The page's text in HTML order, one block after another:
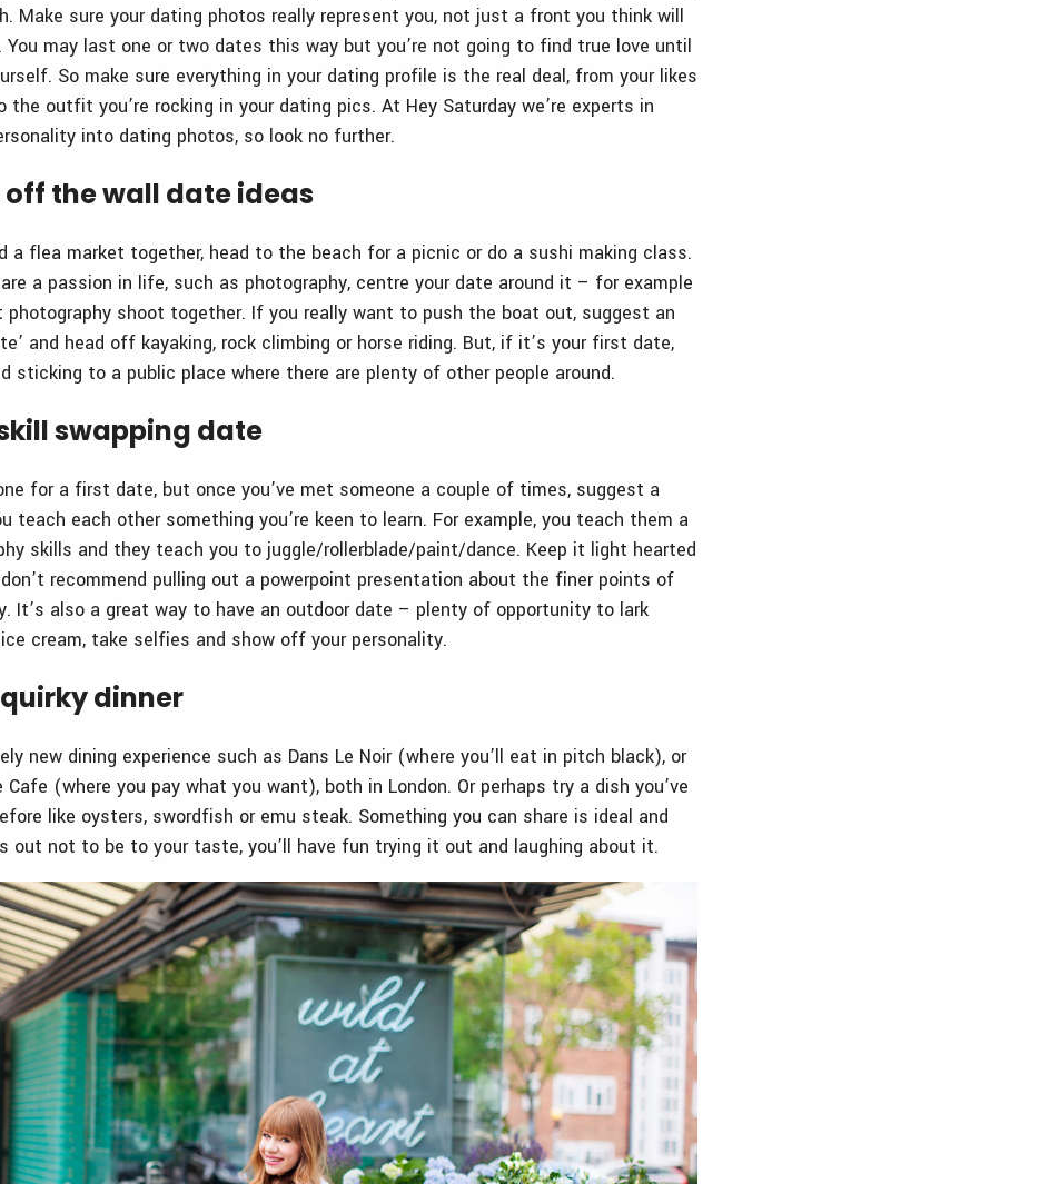
Make sure your dating photos really represent you, not just a front you think will
may last one or two dates this way but you’re not going to find true love until
So make sure everything in your dating profile is the real deal, from your likes
the outfit you’re rocking in your dating pics. At Hey Saturday we’re experts in
into dating photos, so look no further.
off the wall date ideas
a flea market together, head to the beach for a picnic or do a sushi making class.
a passion in life, such as photography, centre your date around it – for example
photography shoot together. If you really want to push the boat out, suggest an
and head off kayaking, rock climbing or horse riding. But, if it’s your first date,
sticking to a public place where there are plenty of other people around.
swapping date
for a first date, but once you’ve met someone a couple of times, suggest a
teach each other something you’re keen to learn. For example, you teach them a
skills and they teach you to juggle/rollerblade/paint/dance. Keep it light hearted
recommend pulling out a powerpoint presentation about the finer points of
It’s also a great way to have an outdoor date – plenty of opportunity to lark
ice cream, take selfies and show off your personality.
dinner
new dining experience such as Dans Le Noir (where you’ll eat in pitch black), or
Cafe (where you pay what you want), both in London. Or perhaps try a dish you’ve
like oysters, swordfish or emu steak. Something you can share is ideal and
out not to be to your taste, you’ll have fun trying it out and laughing about it.